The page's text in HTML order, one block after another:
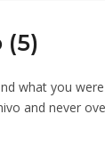
(5)
what you
and never